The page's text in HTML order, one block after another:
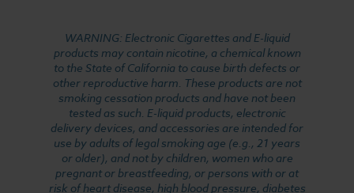
WARNING: Electronic Cigarettes and E-liquid
products may contain nicotine, a chemical known
to the State of California to cause birth defects or
other reproductive harm. These products are not
smoking cessation products and have not been
tested as such. E-liquid products, electronic
delivery devices, and accessories are intended for
use by adults of legal smoking age (e.g., 21 years
or older), and not by children, women who are
pregnant or breastfeeding, or persons with or at
risk of heart disease, high blood pressure, diabetes